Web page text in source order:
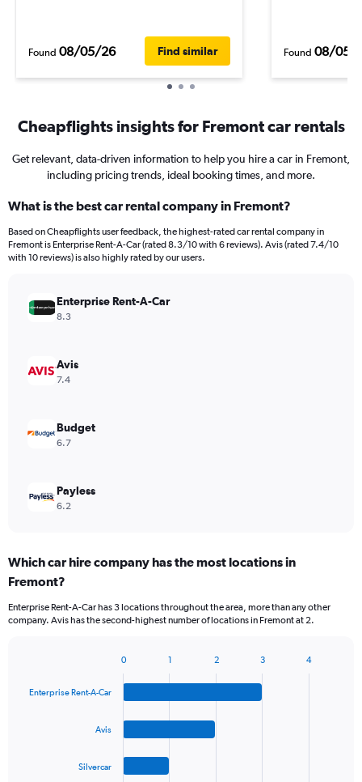
Found 08/05/26 Find similar Found 08/05/
Cheapflights insights for Fremont car rentals
Get relevant, data-driven information to help you hire a car in Fremont,
including pricing trends, ideal booking times, and more.
What is the best car rental company in Fremont?
Based on Cheapflights user feedback, the highest-rated car rental company in
Fremont is Enterprise Rent-A-Car (rated 8.3/10 with 6 reviews). Avis (rated 7.4/10
with 10 reviews) is also highly rated by our users.
Enterprise Rent-A-Car
8.3
Avis
7.4
Budget
6.7
Payless
6.2
Which car hire company has the most locations in
Fremont?
Enterprise Rent-A-Car has 3 locations throughout the area, more than any other
company. Avis has the second-highest number of locations in Fremont at 2.
with
Enterprise Rent-A-Car
Avis
Silvercar
0 1 2 3 4